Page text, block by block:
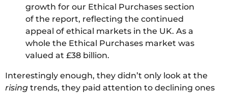
growth for our Ethical Purchases section
of the report, reflecting the continued
appeal of ethical markets in the UK. As a
whole the Ethical Purchases market was
valued at £38 billion.
Interestingly enough, they didn’t only look at the
rising trends, they paid attention to declining ones